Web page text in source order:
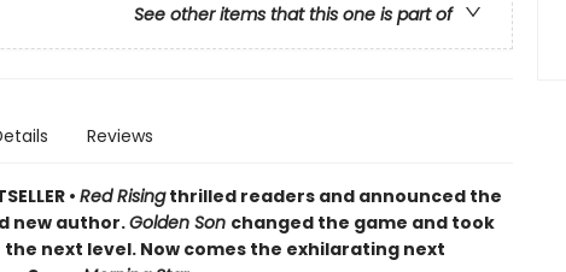
See other items that this one is part of
Reviews
• Red Risingthrilled readers and announced the
new author.Golden Son changed the game and took
next level. Now comes the exhilarating next